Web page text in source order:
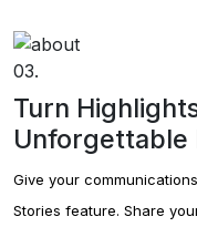
03.
Turn
Unforgettable
Give your
Stories feature. Share